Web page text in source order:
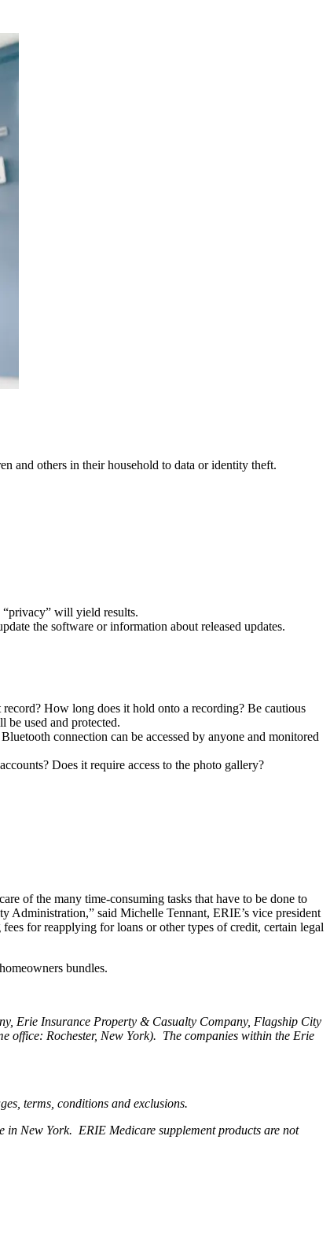
and others in their household to data or identity theft.
“privacy” will yield results.
the software or information about released updates.
How long does it hold onto a recording? Be cautious
be used and protected.
connection can be accessed by anyone and monitored
Does it require access to the photo gallery?
of the many time-consuming tasks that have to be done to
Administration,” said Michelle Tennant, ERIE’s vice president
for reapplying for loans or other types of credit, certain legal
bundles.
Erie Insurance Property & Casualty Company, Flagship City
office: Rochester, New York). The companies within the Erie
terms, conditions and exclusions.
in New York. ERIE Medicare supplement products are not